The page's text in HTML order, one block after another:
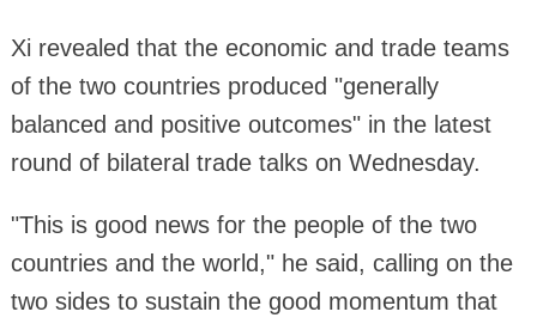
Xi revealed that the economic and trade teams
of the two countries produced "generally
balanced and positive outcomes" in the latest
round of bilateral trade talks on Wednesday.
"This is good news for the people of the two
countries and the world," he said, calling on the
two sides to sustain the good momentum that